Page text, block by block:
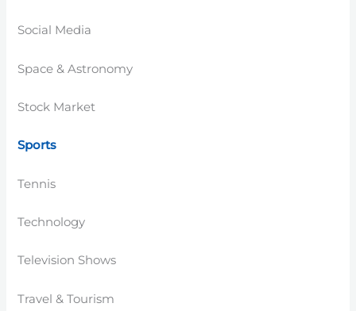
Social Media
Space & Astronomy
Stock Market
Sports
Tennis
Technology
Television Shows
Travel & Tourism